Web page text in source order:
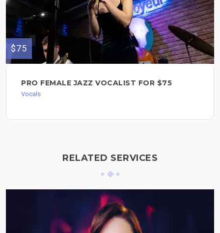
$75
PRO FEMALE JAZZ VOCALIST FOR $75
Vocals
RELATED SERVICES